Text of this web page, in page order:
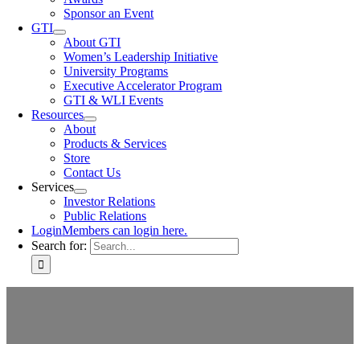
Sponsor an Event
GTI
About GTI
Women’s Leadership Initiative
University Programs
Executive Accelerator Program
GTI & WLI Events
Resources
About
Products & Services
Store
Contact Us
Services
Investor Relations
Public Relations
LoginMembers can login here.
Search for: